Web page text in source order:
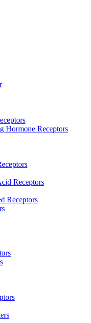
Hormone Receptors
Receptors
Receptors